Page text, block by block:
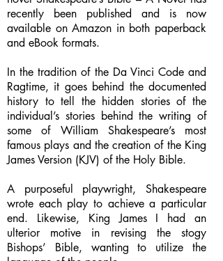
recently been published and is now
available on Amazon in both paperback
and eBook formats.
In the tradition of the Da Vinci Code and
Ragtime, it goes behind the documented
history to tell the hidden stories of the
individual’s stories behind the writing of
some of William Shakespeare’s most
famous plays and the creation of the King
James Version (KJV) of the Holy Bible.
A purposeful playwright, Shakespeare
wrote each play to achieve a particular
end. Likewise, King James I had an
ulterior motive in revising the stogy
Bishops’ Bible, wanting to utilize the